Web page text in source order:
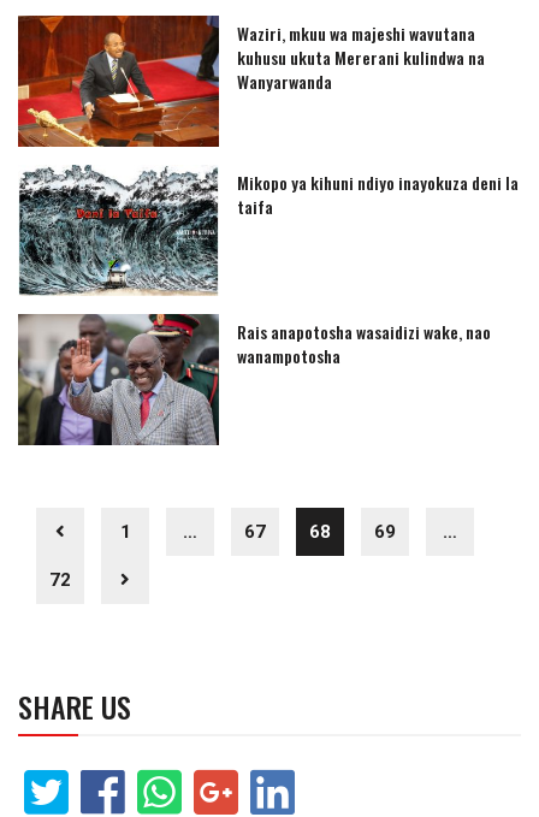
Waziri, mkuu wa majeshi wavutana
kuhusu ukuta Mererani kulindwa na
Wanyarwanda
Mikopo ya kihuni ndiyo inayokuza deni la
taifa
Rais anapotosha wasaidizi wake, nao
wanampotosha
1 … 67 68 69 …
72
SHARE US